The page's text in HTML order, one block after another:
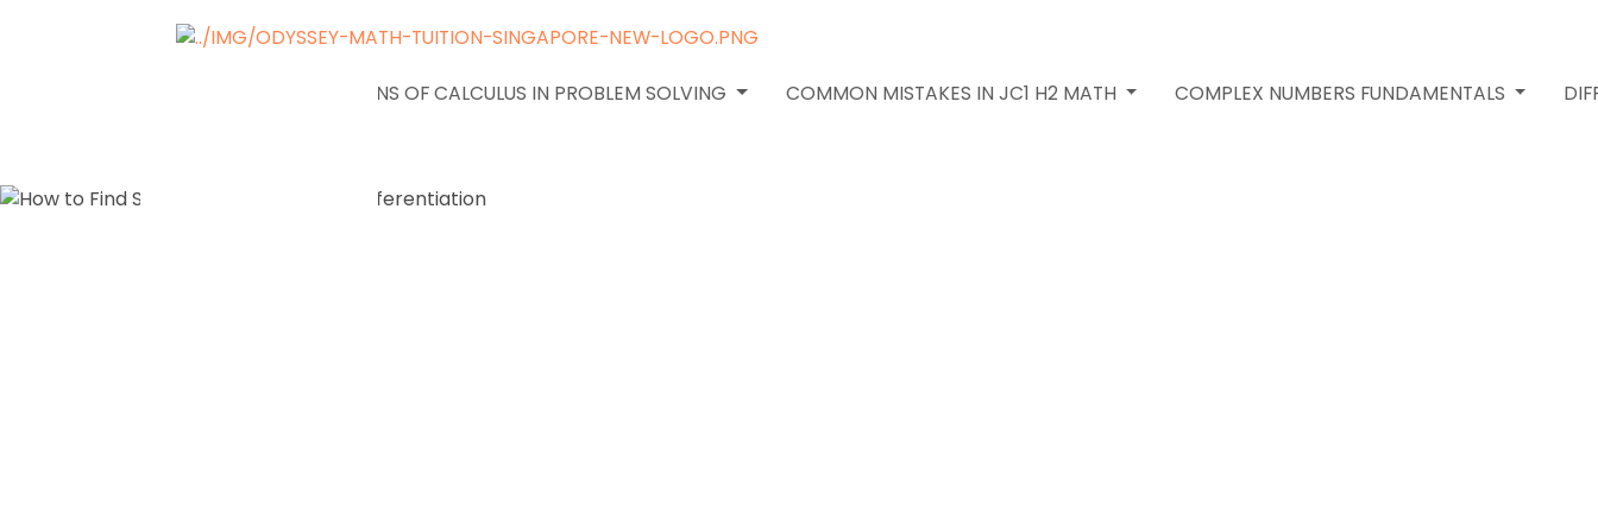
APPLICATIONS OF CALCULUS IN PROBLEM SOLVING COMMON MISTAKES IN JC1 H2 MATH COMPLEX NUMBERS FUNDAMENTALS